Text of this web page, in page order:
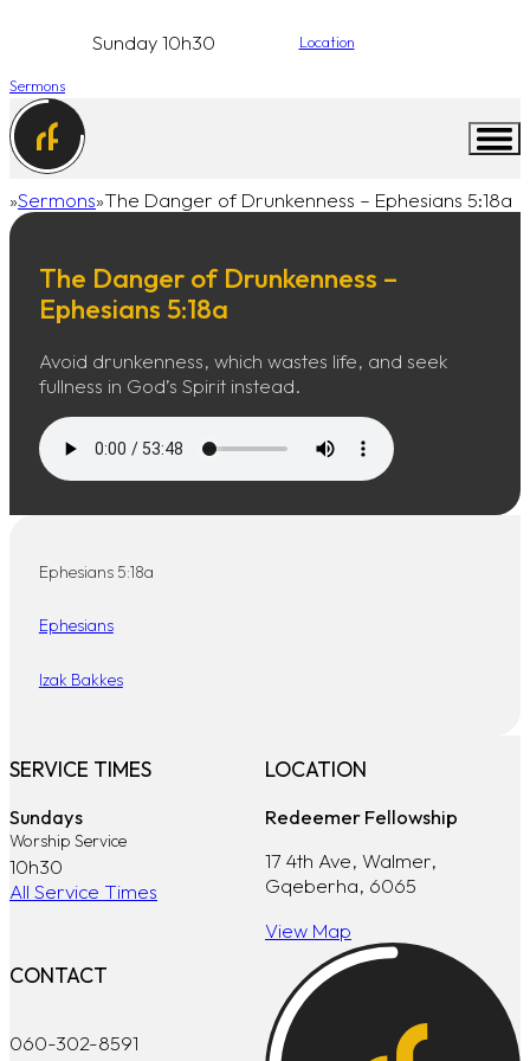
Sunday 10h30 Location
Sermons
Home
Sermons The Danger of Drunkenness – Ephesians 5:18a
The Danger of Drunkenness –
Ephesians 5:18a
Avoid drunkenness, which wastes life, and seek
fullness in God’s Spirit instead.
Ephesians 5:18a
Ephesians
Izak Bakkes
SERVICE TIMES
Sundays
Worship Service
10h30
All Service Times
LOCATION
Redeemer Fellowship
17 4th Ave, Walmer,
Gqeberha, 6065
View Map
CONTACT
060-302-8591